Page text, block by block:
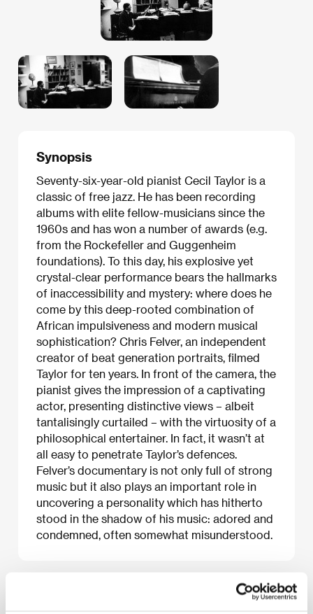
Synopsis
Seventy-six-year-old pianist Cecil Taylor is a
classic of free jazz. He has been recording
albums with elite fellow-musicians since the
1960s and has won a number of awards (e.g.
from the Rockefeller and Guggenheim
foundations). To this day, his explosive yet
crystal-clear performance bears the hallmarks
of inaccessibility and mystery: where does he
come by this deep-rooted combination of
African impulsiveness and modern musical
sophistication? Chris Felver, an independent
creator of beat generation portraits, filmed
Taylor for ten years. In front of the camera, the
pianist gives the impression of a captivating
actor, presenting distinctive views – albeit
tantalisingly curtailed – with the virtuosity of a
philosophical entertainer. In fact, it wasn’t at
all easy to penetrate Taylor’s defences.
Felver’s documentary is not only full of strong
music but it also plays an important role in
uncovering a personality which has hitherto
stood in the shadow of his music: adored and
condemned, often somewhat misunderstood.